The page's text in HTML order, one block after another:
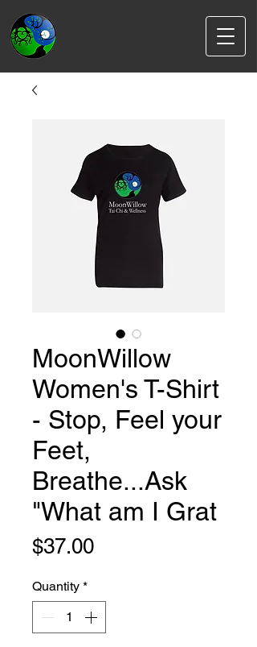
MoonWillow
Women's T-Shirt
- Stop, Feel your
Feet,
Breathe...Ask
"What am I Grat
$37.00Price
Quantity *